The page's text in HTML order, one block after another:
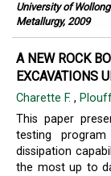
University of
Metallurgy, 2009
A NEW ROCK
EXCAVATIONS
Charette F. ,
This paper
testing
dissipation
the most up to